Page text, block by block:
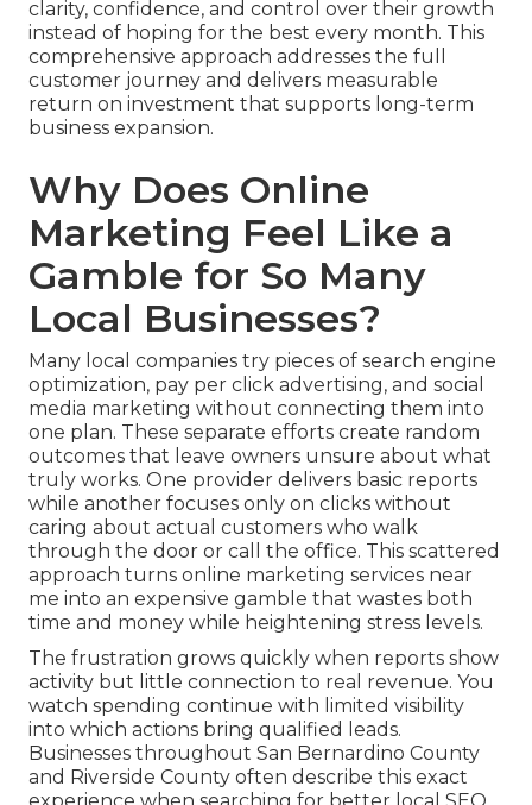
clarity, confidence, and control over their growth
instead of hoping for the best every month. This
comprehensive approach addresses the full
customer journey and delivers measurable
return on investment that supports long-term
business expansion.
Why Does Online
Marketing Feel Like a
Gamble for So Many
Local Businesses?
Many local companies try pieces of search engine
optimization, pay per click advertising, and social
media marketing without connecting them into
one plan. These separate efforts create random
outcomes that leave owners unsure about what
truly works. One provider delivers basic reports
while another focuses only on clicks without
caring about actual customers who walk
through the door or call the office. This scattered
approach turns online marketing services near
me into an expensive gamble that wastes both
time and money while heightening stress levels.
The frustration grows quickly when reports show
activity but little connection to real revenue. You
watch spending continue with limited visibility
into which actions bring qualified leads.
Businesses throughout San Bernardino County
and Riverside County often describe this exact